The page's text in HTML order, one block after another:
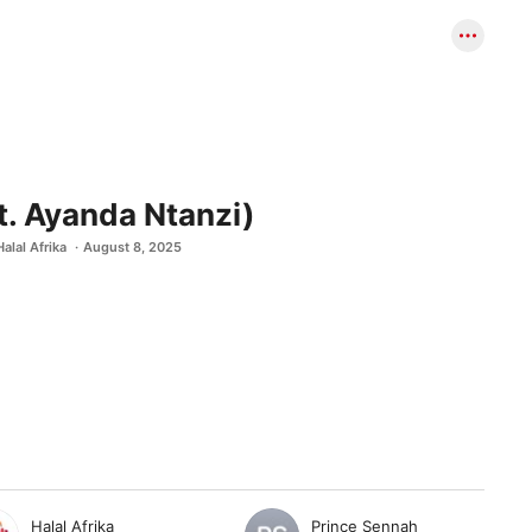
Ayanda Ntanzi)
Afrika August 8, 2025
Halal Afrika Prince Sennah